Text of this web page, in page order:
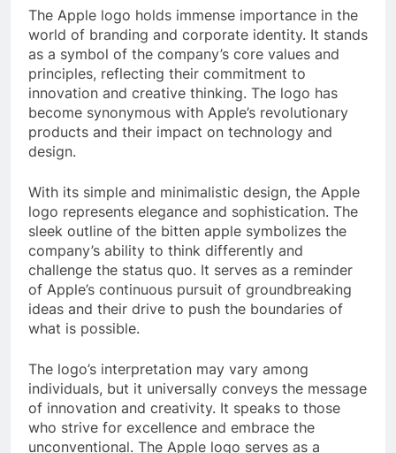
The Apple logo holds immense importance in the
world of branding and corporate identity. It stands
as a symbol of the company’s core values and
principles, reflecting their commitment to
innovation and creative thinking. The logo has
become synonymous with Apple’s revolutionary
products and their impact on technology and
design.
With its simple and minimalistic design, the Apple
logo represents elegance and sophistication. The
sleek outline of the bitten apple symbolizes the
company’s ability to think differently and
challenge the status quo. It serves as a reminder
of Apple’s continuous pursuit of groundbreaking
ideas and their drive to push the boundaries of
what is possible.
The logo’s interpretation may vary among
individuals, but it universally conveys the message
of innovation and creativity. It speaks to those
who strive for excellence and embrace the
unconventional. The Apple logo serves as a